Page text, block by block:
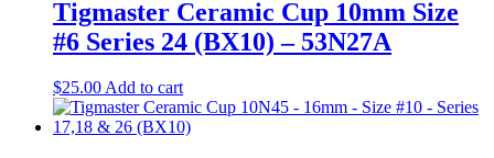
Tigmaster Ceramic Cup 10mm Size
#6 Series 24 (BX10) – 53N27A
$25.00Add to cart